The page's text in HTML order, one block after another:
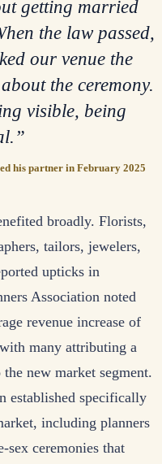
getting married
the law passed,
our venue the
the ceremony.
visible, being
”
his partner in February 2025
broadly. Florists,
tailors, jewelers,
upticks in
Association noted
revenue increase of
many attributing a
new market segment.
established specifically
including planners
ceremonies that